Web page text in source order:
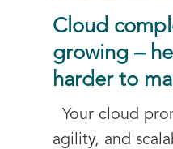
Cloud
growing –
harder to
Your cloud
agility, and